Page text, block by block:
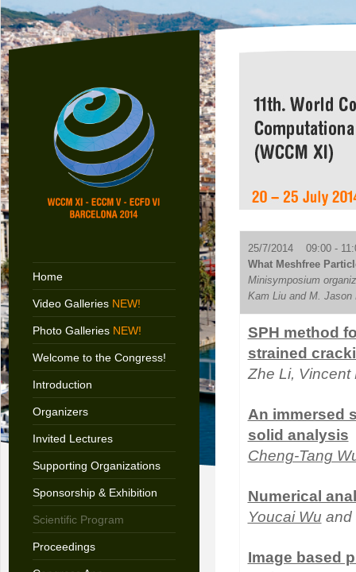
Home
Video Galleries NEW!
Photo Galleries NEW!
Welcome to the Congress!
Introduction
Organizers
Invited Lectures
Supporting Organizations
Sponsorship & Exhibition
Scientific Program
Proceedings
25/7/2014 09:00 -
What Meshfree
Minisymposium
Kam Liu and M. Jason
SPH method
strained
Zhe Li,
An immersed
solid analysis
Cheng-Tang
Numerical
Youcai Wu and
Image based